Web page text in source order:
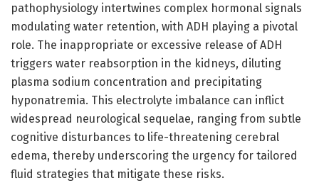
pathophysiology intertwines complex hormonal signals
modulating water retention, with ADH playing a pivotal
role. The inappropriate or excessive release of ADH
triggers water reabsorption in the kidneys, diluting
plasma sodium concentration and precipitating
hyponatremia. This electrolyte imbalance can inflict
widespread neurological sequelae, ranging from subtle
cognitive disturbances to life-threatening cerebral
edema, thereby underscoring the urgency for tailored
fluid strategies that mitigate these risks.